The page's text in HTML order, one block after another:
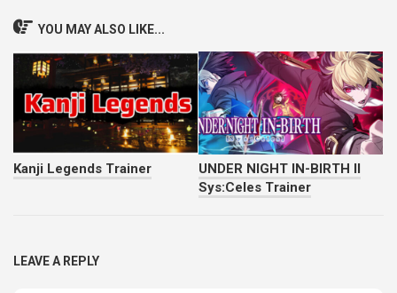
YOU MAY ALSO LIKE...
Kanji Legends Trainer
UNDER NIGHT IN-BIRTH II
Sys:Celes Trainer
LEAVE A REPLY